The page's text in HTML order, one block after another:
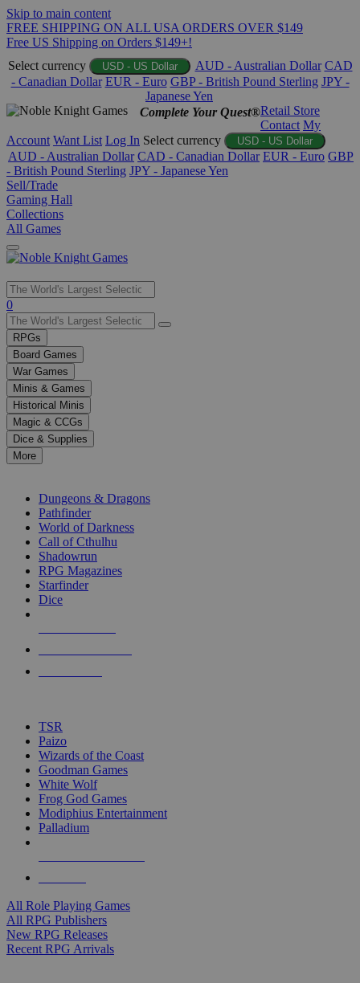
Skip to main content
FREE SHIPPING ON ALL USA ORDERS OVER $149
Free US Shipping on Orders $149+!
Select currency
USD - US Dollar AUD - Australian Dollar CAD
- Canadian Dollar EUR - Euro GBP - British Pound Sterling JPY -
Japanese Yen
Complete Your Quest®Retail Store
Contact My
Account Want List Log In Select currency USD - US Dollar
AUD - Australian Dollar CAD - Canadian Dollar EUR - Euro GBP
- British Pound Sterling JPY - Japanese Yen
Sell/Trade
Gaming Hall
Collections
All Games
Use
the
up
and
down
arrows
to
select
a
result.
Press
enter
selected
touch
0
RPGs
Board Games
War Games
Minis & Games
Historical Minis
Magic & CCGs
Dice & Supplies
More
Dungeons & Dragons
Pathfinder
World of Darkness
Call of Cthulhu
Shadowrun
RPG Magazines
Starfinder
Dice
TSR
Paizo
Wizards of the Coast
Goodman Games
White Wolf
Frog God Games
Modiphius Entertainment
Palladium
All Role Playing Games
All RPG Publishers
New RPG Releases
Recent RPG Arrivals